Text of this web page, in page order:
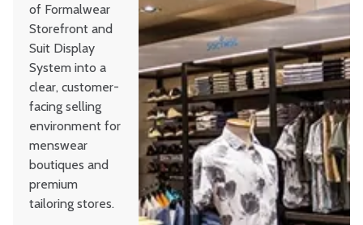
of Formalwear
Storefront and
Suit Display
System into a
clear, customer-
facing selling
environment for
menswear
boutiques and
premium
tailoring stores.